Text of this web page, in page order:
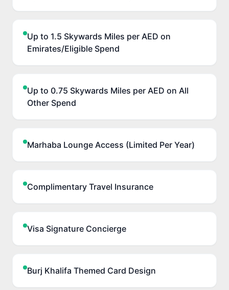
Up to 1.5 Skywards Miles per AED on
Emirates/Eligible Spend
Up to 0.75 Skywards Miles per AED on All
Other Spend
Marhaba Lounge Access (Limited Per Year)
Complimentary Travel Insurance
Visa Signature Concierge
Burj Khalifa Themed Card Design